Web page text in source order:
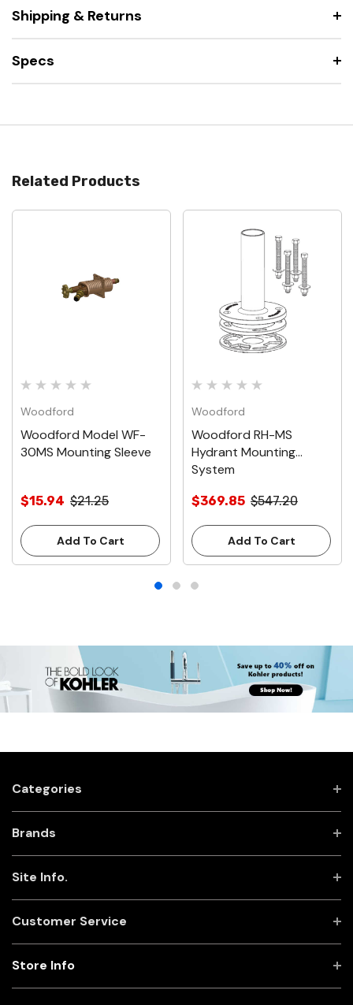
Shipping & Returns
Specs
Related Products
Woodford
Woodford Model WF-
30MS Mounting Sleeve
$15.94 $21.25
Add To Cart
Woodford
Woodford RH-MS
Hydrant Mounting
System
$369.85 $547.20
Add To Cart
Categories
Brands
Site Info.
Customer Service
Store Info